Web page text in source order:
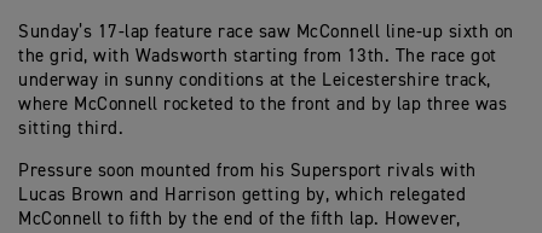
Sunday’s 17-lap feature race saw McConnell line-up sixth on
the grid, with Wadsworth starting from 13th. The race got
underway in sunny conditions at the Leicestershire track,
where McConnell rocketed to the front and by lap three was
sitting third.
Pressure soon mounted from his Supersport rivals with
Lucas Brown and Harrison getting by, which relegated
McConnell to fifth by the end of the fifth lap. However,